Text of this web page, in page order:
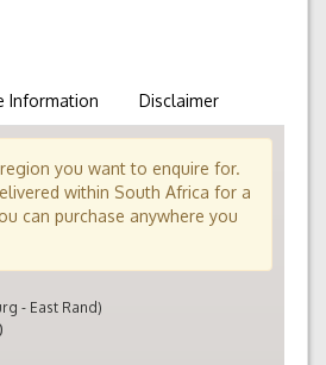
Information Disclaimer
you want to enquire for.
within South Africa for a
can purchase anywhere you
- East Rand)